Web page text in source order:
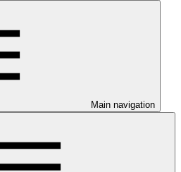
Main navigation